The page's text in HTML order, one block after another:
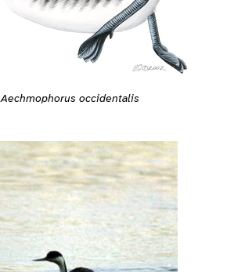
Aechmophorus occidentalis